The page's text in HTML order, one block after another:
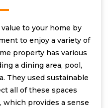
to your home by
to enjoy a variety of
property has various
a dining area, pool,
They used sustainable
all of these spaces
which provides a sense